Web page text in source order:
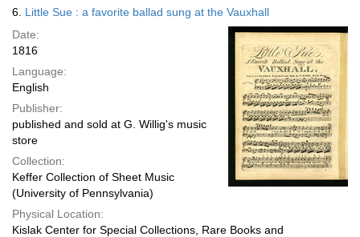
6. Little Sue : a favorite ballad sung at the Vauxhall
Date:
1816
Language:
English
Publisher:
published and sold at G. Willig's music
store
Collection:
Keffer Collection of Sheet Music
(University of Pennsylvania)
Physical Location:
Kislak Center for Special Collections, Rare Books and